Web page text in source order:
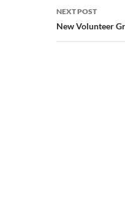
NEXT POST
New Volunteer